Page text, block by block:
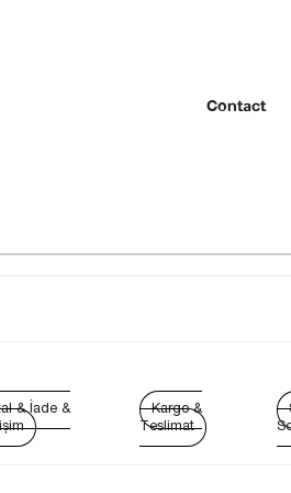
Contact
& İade &
Kargo &
Teslimat